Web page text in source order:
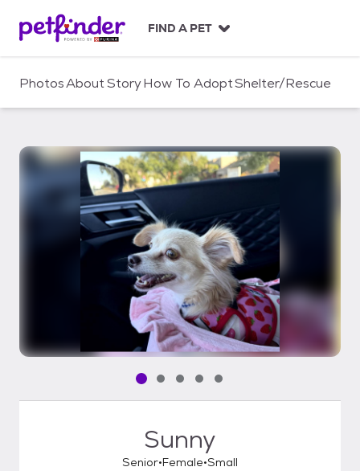
c
FIND A PET
PhotosAboutStoryHow To AdoptShelter/Rescue
Pet media slide 1 of 5
Pet media slide 2 of 5
Pet media slide 3 of 5
Pet media slide 4 of 5
Pet media slide 5 of 5
Sunny
Senior Female Small